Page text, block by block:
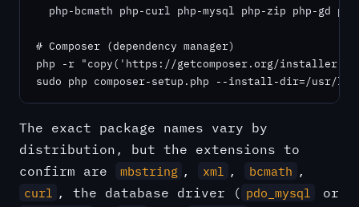
php-bcmath php-curl php-mysql php-zip php-gd
# Composer (dependency manager)
php -r "copy('https://getcomposer.org/installer',
sudo php composer-setup.php --install-dir=/usr/
The exact package names vary by
distribution, but the extensions to
confirm are
mbstring , xml , bcmath ,
curl , the database driver ( pdo_mysql or